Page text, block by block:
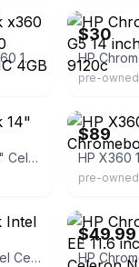
HP Chromebook x360 14" Celeron N4020 1.1GHz 64GB eMMC 4GB
$30
pre-owned
HP Chromebook 14" Celeron N4000
$89
pre-owned
Hp Chromebook Intel Celeron N3350
$49.99